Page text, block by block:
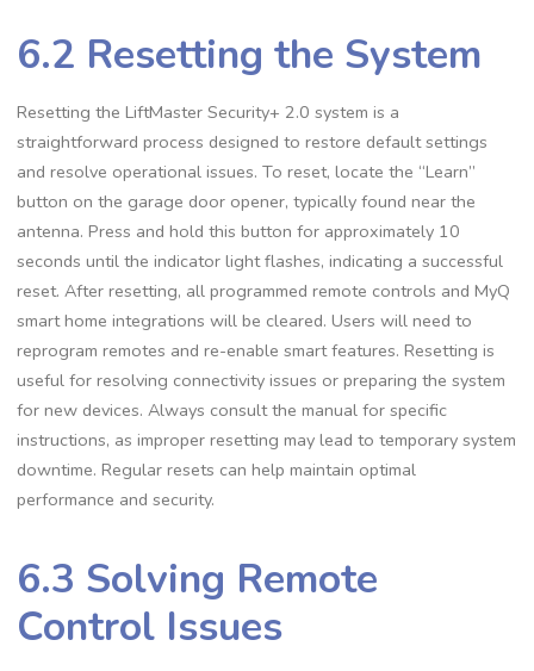
6.2 Resetting the System
Resetting the LiftMaster Security+ 2.0 system is a
straightforward process designed to restore default settings
and resolve operational issues. To reset, locate the “Learn”
button on the garage door opener, typically found near the
antenna. Press and hold this button for approximately 10
seconds until the indicator light flashes, indicating a successful
reset. After resetting, all programmed remote controls and MyQ
smart home integrations will be cleared. Users will need to
reprogram remotes and re-enable smart features. Resetting is
useful for resolving connectivity issues or preparing the system
for new devices. Always consult the manual for specific
instructions, as improper resetting may lead to temporary system
downtime. Regular resets can help maintain optimal
performance and security.
6.3 Solving Remote
Control Issues